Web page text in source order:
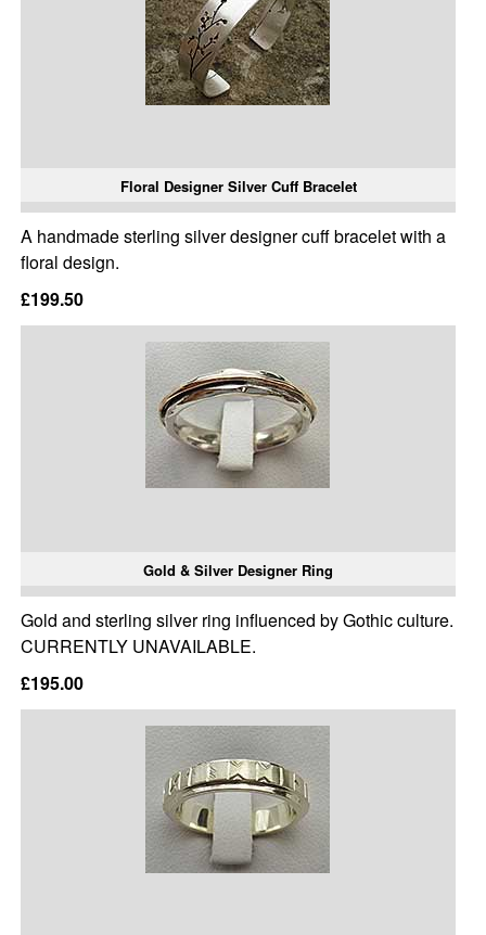
Floral Designer Silver Cuff Bracelet
A handmade sterling silver designer cuff bracelet with a
floral design.
£199.50
Gold & Silver Designer Ring
Gold and sterling silver ring influenced by Gothic culture.
CURRENTLY UNAVAILABLE.
£195.00